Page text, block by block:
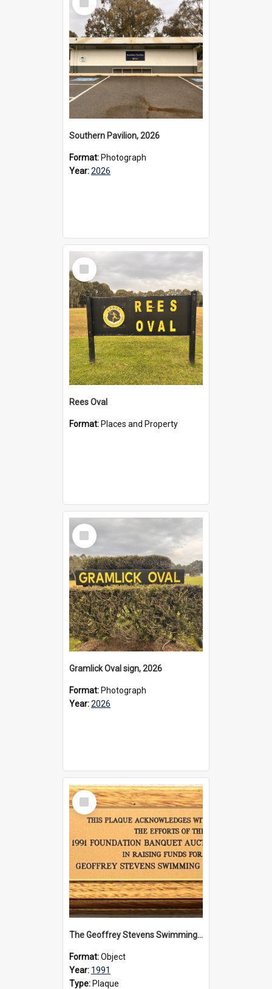
Item
Southern Pavilion, 2026
Format: Photograph
Year:2026
Select
Item
Rees Oval
Format: Places and Property
Select
Item
Gramlick Oval sign, 2026
Format: Photograph
Year:2026
Select
Item
The Geoffrey Stevens Swimming Pool Complex plaque, 1991
Format:Object
Year: 1991
Type: Plaque